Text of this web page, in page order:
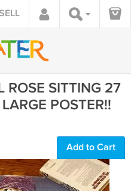
ROSE SITTING 27
POSTER!!
Add to Cart